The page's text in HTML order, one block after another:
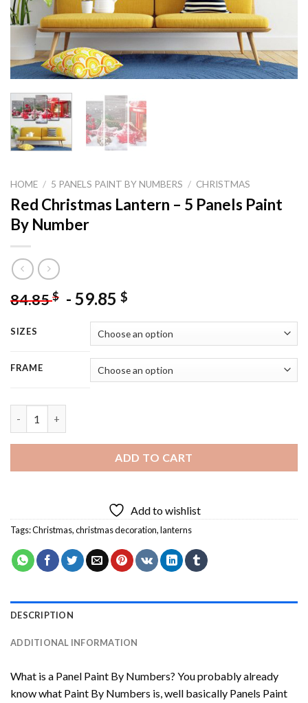
HOME / 5 PANELS PAINT BY NUMBERS / CHRISTMAS
Red Christmas Lantern – 5 Panels Paint
By Number
84.85$ - 59.85 $
SIZES
FRAME
ADD TO CART
Add to wishlist
Tags:Christmas,christmas decoration,lanterns
DESCRIPTION
ADDITIONAL INFORMATION
What is a Panel Paint By Numbers? You probably already
know what Paint By Numbers is, well basically Panels Paint